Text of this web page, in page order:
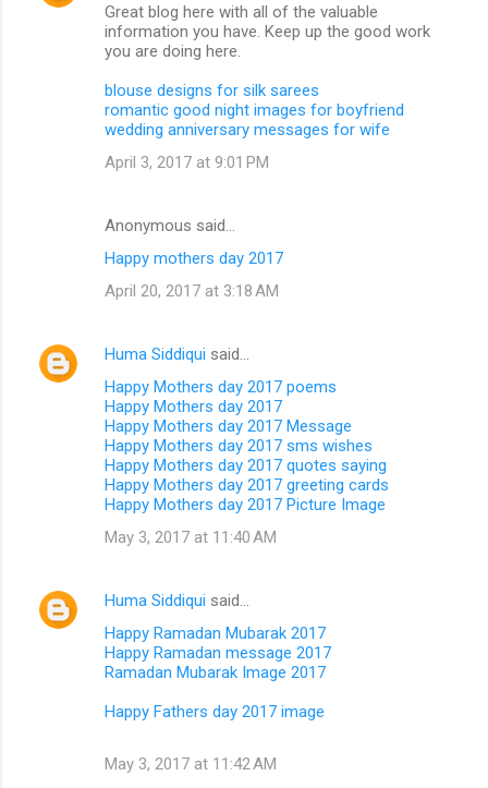
Great blog here with all of the valuable
information you have. Keep up the good work
you are doing here.
blouse designs for silk sarees
romantic good night images for boyfriend
wedding anniversary messages for wife
April 3, 2017 at 9:01 PM
Anonymous said…
Happy mothers day 2017
April 20, 2017 at 3:18 AM
Huma Siddiqui said…
Happy Mothers day 2017 poems
Happy Mothers day 2017
Happy Mothers day 2017 Message
Happy Mothers day 2017 sms wishes
Happy Mothers day 2017 quotes saying
Happy Mothers day 2017 greeting cards
Happy Mothers day 2017 Picture Image
May 3, 2017 at 11:40 AM
Huma Siddiqui said…
Happy Ramadan Mubarak 2017
Happy Ramadan message 2017
Ramadan Mubarak Image 2017
Happy Fathers day 2017 image
May 3, 2017 at 11:42 AM